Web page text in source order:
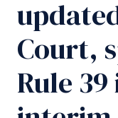
Court,
Rule